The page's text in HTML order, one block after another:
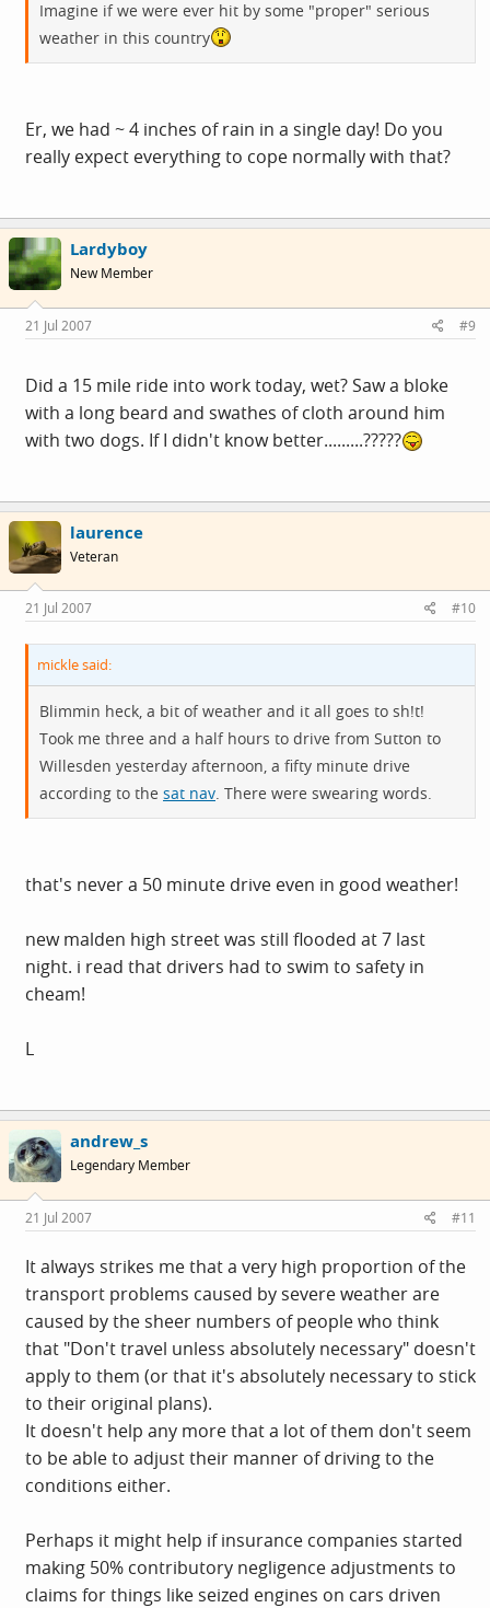
Imagine if we were ever hit by some "proper" serious
weather in this country
Er, we had ~ 4 inches of rain in a single day! Do you
really expect everything to cope normally with that?
Lardyboy
New Member
21 Jul 2007 #9
Did a 15 mile ride into work today, wet? Saw a bloke
with a long beard and swathes of cloth around him
with two dogs. If I didn't know better.........?????
laurence
Veteran
21 Jul 2007 #10
mickle said:
Blimmin heck, a bit of weather and it all goes to sh!t!
Took me three and a half hours to drive from Sutton to
Willesden yesterday afternoon, a fifty minute drive
according to the sat nav. There were swearing words.
that's never a 50 minute drive even in good weather!
new malden high street was still flooded at 7 last
night. i read that drivers had to swim to safety in
cheam!
L
andrew_s
Legendary Member
21 Jul 2007 #11
It always strikes me that a very high proportion of the
transport problems caused by severe weather are
caused by the sheer numbers of people who think
that "Don't travel unless absolutely necessary" doesn't
apply to them (or that it's absolutely necessary to stick
to their original plans).
It doesn't help any more that a lot of them don't seem
to be able to adjust their manner of driving to the
conditions either.
Perhaps it might help if insurance companies started
making 50% contributory negligence adjustments to
claims for things like seized engines on cars driven